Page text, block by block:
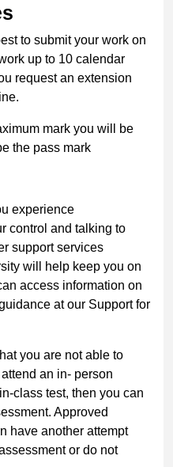
to submit your work on
up to 10 calendar
request an extension
mark you will be
the pass mark
experience
control and talking to
support services
will help keep you on
access information on
at our Support for
you are not able to
an in- person
class test, then you can
Approved
have another attempt
or do not